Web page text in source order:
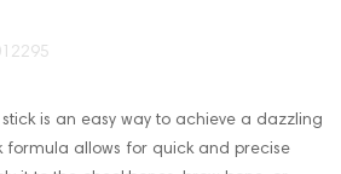
is an easy way to achieve a dazzling
formula allows for quick and precise